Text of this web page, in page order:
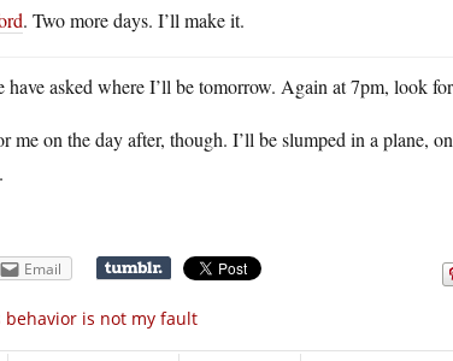
. Two more days. I’ll make it.
have asked where I’ll be tomorrow. Again at 7pm, look
me on the day after, though. I’ll be slumped in a plane,
Email
behavior is not my fault